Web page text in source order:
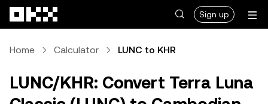
Sign up
Home Calculator LUNC to KHR
LUNC/KHR: Convert Terra Luna